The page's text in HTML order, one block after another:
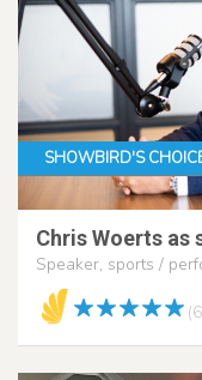
SHOWBIRD'S
Chris Woerts as
Speaker, sports /